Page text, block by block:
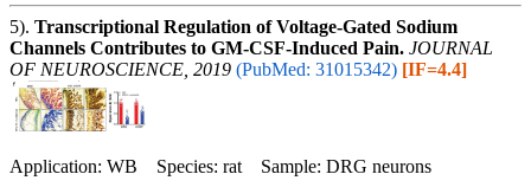
5). Transcriptional Regulation of Voltage-Gated Sodium
Channels Contributes to GM-CSF-Induced Pain. JOURNAL
OF NEUROSCIENCE, 2019 (PubMed: 31015342) [IF=4.4]
Application: WB Species: rat Sample: DRG neurons